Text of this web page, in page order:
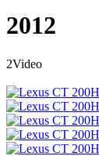
2012
2Video